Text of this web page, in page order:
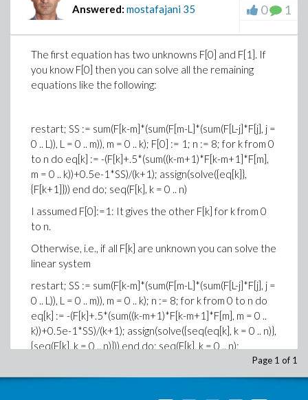
Answered: mostafajani 35 0 1
The first equation has two unknowns F[0] and F[1]. If
you know F[0] then you can solve all the remaining
equations like the following:
restart; SS := sum(F[k-m]*(sum(F[m-L]*(sum(F[L-j]*F[j], j =
0 .. L)), L = 0 .. m)), m = 0 .. k); F[0] := 1; n := 8; for k from 0
to n do eq[k] := -(F[k]+.5*(sum((k-m+1)*F[k-m+1]*F[m],
m = 0 .. k))+0.5e-1*SS)/(k+1); assign(solve({eq[k]},
{F[k+1]})) end do; seq(F[k], k = 0 .. n)
I assumed F[0]:=1: It gives the other F[k] for k from 0
to n.
Otherwise, i.e., if all F[k] are unknown you can solve the
linear system
restart; SS := sum(F[k-m]*(sum(F[m-L]*(sum(F[L-j]*F[j], j =
0 .. L)), L = 0 .. m)), m = 0 .. k); n := 8; for k from 0 to n do
eq[k] := -(F[k]+.5*(sum((k-m+1)*F[k-m+1]*F[m], m = 0 ..
k))+0.5e-1*SS)/(k+1); assign(solve({seq(eq[k], k = 0 .. n)},
{seq(F[k], k = 0 .. n)})) end do; seq(F[k], k = 0 .. n);
Page 1 of 1